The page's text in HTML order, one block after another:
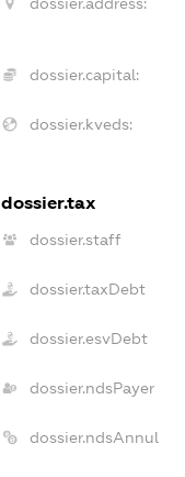
dossier.capital:
dossier.kveds:
dossier.tax
dossier.staff
dossier.taxDebt
dossier.esvDebt
dossier.ndsPayer
dossier.ndsAnnul